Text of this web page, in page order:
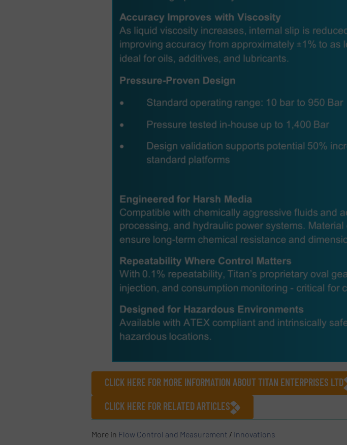
CLICK HERE FOR MORE INFORMATION ABOUT TITAN ENTERPRISES LTD
CLICK HERE FOR RELATED ARTICLES
More in Flow Control and Measurement / Innovations